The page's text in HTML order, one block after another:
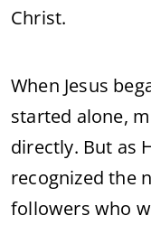
Christ.
When Jesus
started alone,
directly. But as
recognized the
followers who